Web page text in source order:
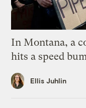
In Montana, a
hits a speed
Ellis Juhlin